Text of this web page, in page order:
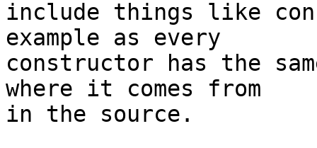
include things like
example as every
constructor has the
where it comes from
in the source.